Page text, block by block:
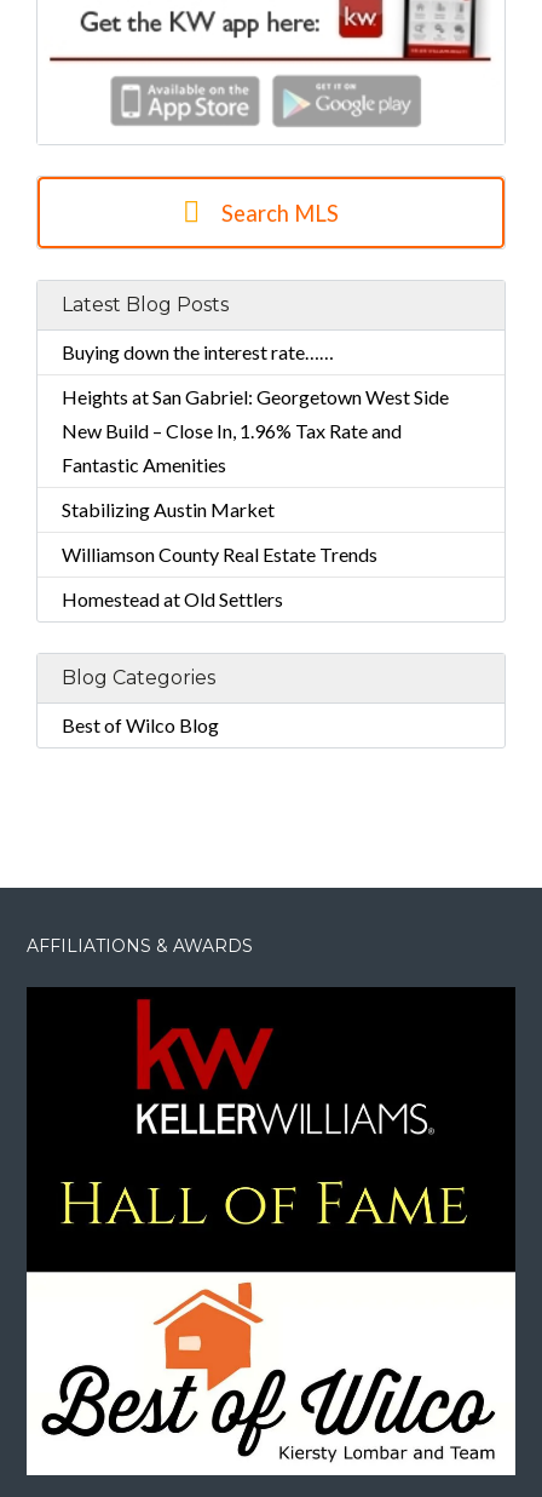
Search MLS
Latest Blog Posts
Buying down the interest rate……
Heights at San Gabriel: Georgetown West Side
New Build – Close In, 1.96% Tax Rate and
Fantastic Amenities
Stabilizing Austin Market
Williamson County Real Estate Trends
Homestead at Old Settlers
Blog Categories
Best of Wilco Blog
AFFILIATIONS & AWARDS